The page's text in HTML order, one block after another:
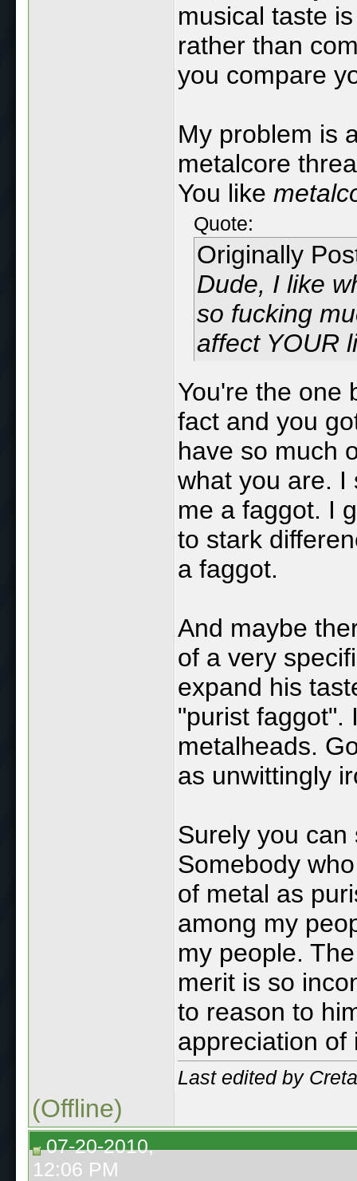
musical taste
rather than
you compare
My problem is
metalcore
You like
Quote:
Originally
Dude, I like
so fucking
affect YOUR
You're the one
fact and you
have so much
what you are. I
me a faggot. I
to stark
a faggot.
And maybe
of a very
expand his
"purist faggot".
metalheads.
as unwittingly
Surely you
Somebody
of metal as
among my
my people.
merit is so
to reason to
appreciation of
Last edited by
(Offline)
07-20-2010,
12:06 PM